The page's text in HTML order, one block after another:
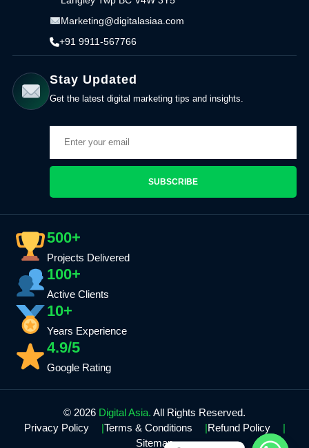
Marketing@digitalasiaa.com
+91 9911-567766
Stay Updated
Get the latest digital marketing tips and insights.
SUBSCRIBE
500+
Projects Delivered
100+
Active Clients
10+
Years Experience
4.9/5
Google Rating
© 2026 Digital Asia. All Rights Reserved.
Privacy Policy
Terms & Conditions
Refund Policy
Sitemap